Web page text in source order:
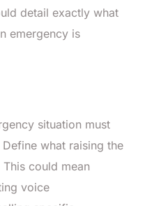
detail exactly what
emergency is
situation must
what raising the
could mean
voice